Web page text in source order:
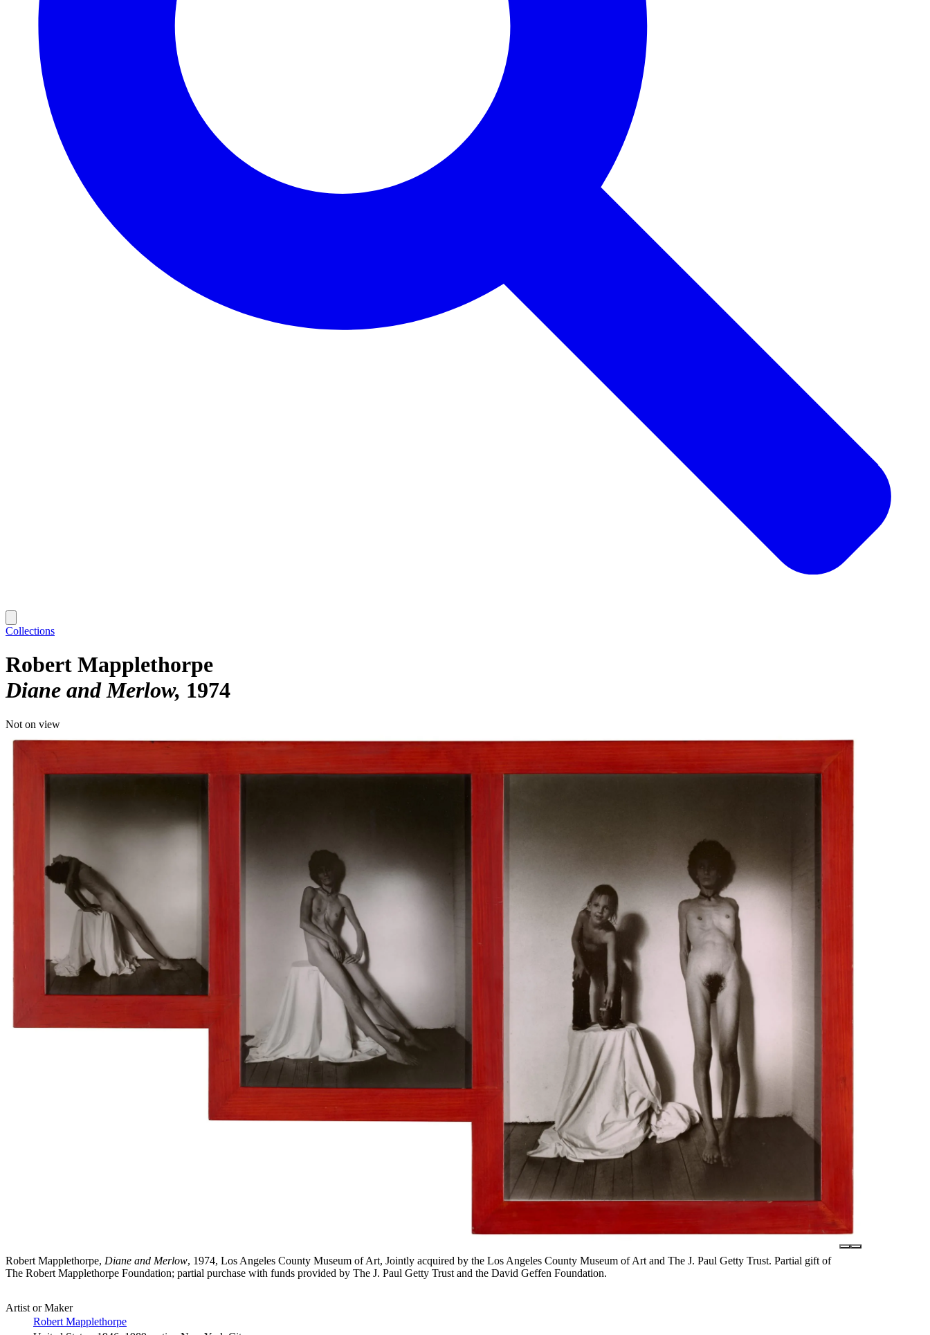
Collections
Robert Mapplethorpe
Diane and Merlow 1974
Not on view
Robert Mapplethorpe, Diane and Merlow, 1974, Los Angeles County Museum of Art, Jointly acquired by the Los Angeles County Museum of Art and The J. Paul Getty Trust. Partial gift of
The Robert Mapplethorpe Foundation; partial purchase with funds provided by The J. Paul Getty Trust and the David Geffen Foundation.
Artist or Maker
Robert Mapplethorpe